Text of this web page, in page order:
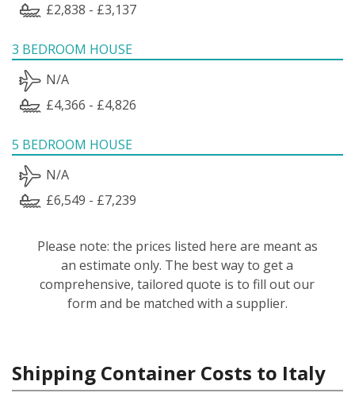
£2,838 - £3,137
3 BEDROOM HOUSE
N/A
£4,366 - £4,826
5 BEDROOM HOUSE
N/A
£6,549 - £7,239
Please note: the prices listed here are meant as
an estimate only. The best way to get a
comprehensive, tailored quote is to fill out our
form and be matched with a supplier.
Shipping Container Costs to Italy